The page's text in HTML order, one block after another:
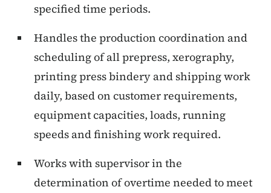
specified time periods.
Handles the production coordination and
scheduling of all prepress, xerography,
printing press bindery and shipping work
daily, based on customer requirements,
equipment capacities, loads, running
speeds and finishing work required.
Works with supervisor in the
determination of overtime needed to meet